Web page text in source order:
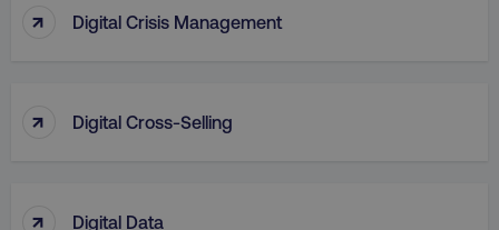
↑ Digital Crisis Management
↑ Digital Cross-Selling
↑ Digital Data